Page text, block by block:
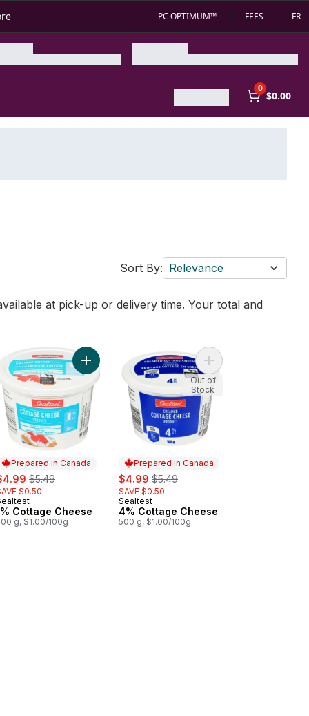
PC OPTIMUM™ FEES FR
0
$0.00
Sort By: Relevance
at pick-up or delivery time. Your total and
cart Cheese to cart
Prepared in Canada
, formerly:
$5.49
$0.50
in Canada
Cottage Cheese
g, $1.00/100g
Add 1% Cottage Cheese to cart
Prepared in Canada
sale:
$4.99 , formerly:
$5.49
SAVE $0.50
Prepared in Canada
Sealtest
4% Cottage Cheese
500 g, $1.00/100g
Add 4% Cottage
Out of
Stock